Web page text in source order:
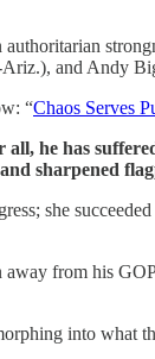
and Andy
“Chaos Serves
all, he has
sharpened
she
from his
into what